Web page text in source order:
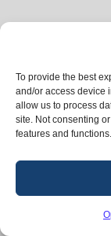
To provide the best
and/or access device
allow us to process
site. Not consenting
features and functions.